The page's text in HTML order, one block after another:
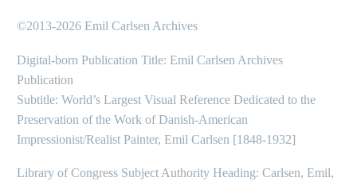
©2013-2026 Emil Carlsen Archives
Digital-born Publication Title: Emil Carlsen Archives
Publication
Subtitle: World’s Largest Visual Reference Dedicated to the
Preservation of the Work of Danish-American
Impressionist/Realist Painter, Emil Carlsen [1848-1932]
Library of Congress Subject Authority Heading: Carlsen, Emil,